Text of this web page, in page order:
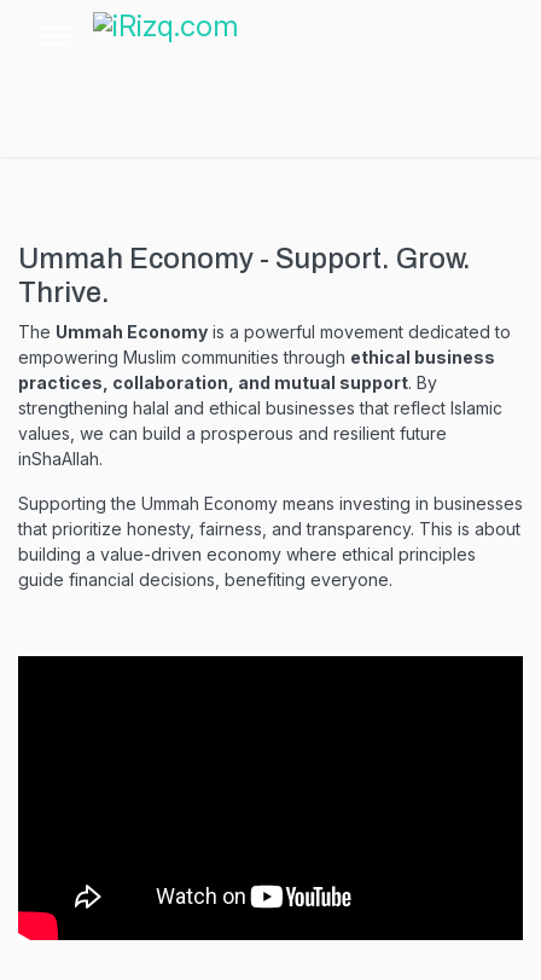
Ummah Economy - Support. Grow.
Thrive.
The Ummah Economy is a powerful movement dedicated to
empowering Muslim communities through ethical business
practices, collaboration, and mutual support. By
strengthening halal and ethical businesses that reflect Islamic
values, we can build a prosperous and resilient future
inShaAllah.
Supporting the Ummah Economy means investing in businesses
that prioritize honesty, fairness, and transparency. This is about
building a value-driven economy where ethical principles
guide financial decisions, benefiting everyone.